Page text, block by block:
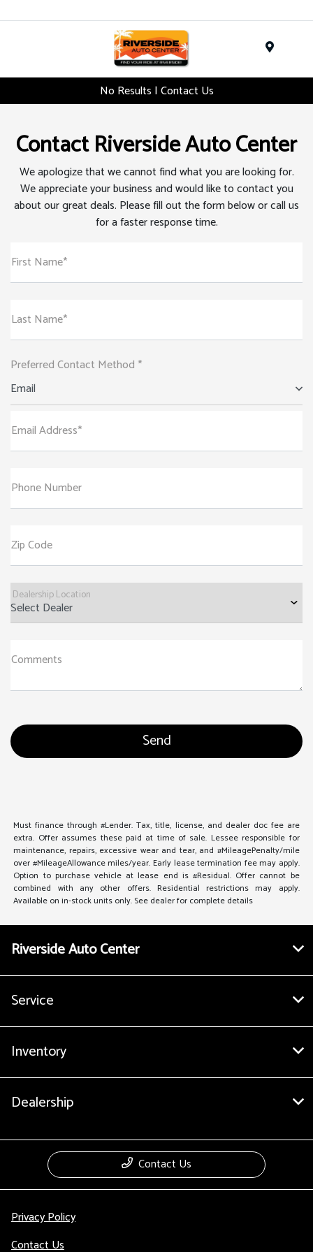
No Results | Contact Us
Contact Riverside Auto Center
We apologize that we cannot find what you are looking for.
We appreciate your business and would like to contact you
about our great deals. Please fill out the form below or call us
for a faster response time.
First Name*
Last Name*
Preferred Contact Method *
Email
Email Address*
Phone Number
Zip Code
Dealership Location
Comments
Must finance through #Lender. Tax, title, license, and dealer doc fee are
extra. Offer assumes these paid at time of sale. Lessee responsible for
maintenance, repairs, excessive wear and tear, and #MileagePenalty/mile
over #MileageAllowance miles/year. Early lease termination fee may apply.
Option to purchase vehicle at lease end is #Residual. Offer cannot be
combined with any other offers. Residential restrictions may apply.
Available on in-stock units only. See dealer for complete details
Riverside Auto Center
Service
Inventory
Dealership
Contact Us
Privacy Policy
Contact Us